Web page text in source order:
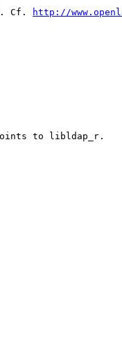
Cf.
http://
to libldap_r.